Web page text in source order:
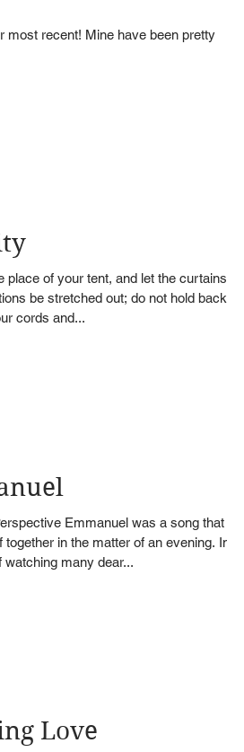
most recent! Mine have been pretty
place of your tent, and let the curtains of
be stretched out; do not hold back;
cords and...
Emmanuel was a song that
together in the matter of an evening. In
watching many dear...
Love